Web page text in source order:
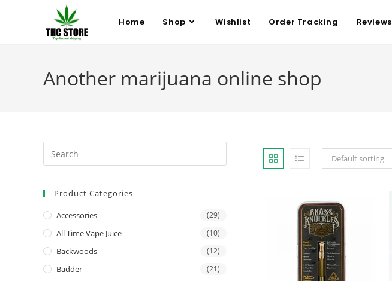
Home Shop Wishlist Order Tracking Reviews
Another marijuana online shop
Default sorting
Product Categories
Accessories (29)
All Time Vape Juice (10)
Backwoods (12)
Badder (21)